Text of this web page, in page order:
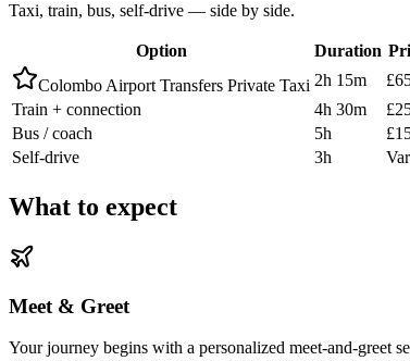
Taxi, train, bus, self-drive — side by side.
Option Duration
Colombo Airport Transfers Private Taxi 2h 15m
Train + connection
4h 30m
Bus / coach
5h
Self-drive
3h
What to expect
Meet & Greet
Your journey begins with a personalized meet-and-greet